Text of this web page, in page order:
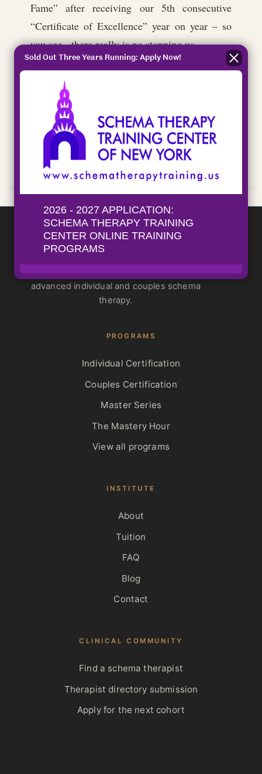
Fame” after receiving our 5th consecutive
“Certificate of Excellence” year on year – so
you see, there really is no stopping us…
show you the newest, most fun and innovative
way to see the Thames and enjoy the city of
London from a new vantage point. Are you
ready?
Schema Therapy Training Center
ISST-Approved training for standard and
advanced individual and couples schema
therapy.
PROGRAMS
Individual Certification
Couples Certification
Master Series
The Mastery Hour
View all programs
INSTITUTE
About
Tuition
FAQ
Blog
Contact
CLINICAL COMMUNITY
Find a schema therapist
Therapist directory submission
Apply for the next cohort
Sold Out Three Years Running: Apply Now!